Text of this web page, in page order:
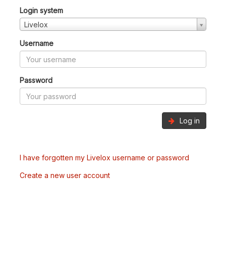
Login system
Livelox
Username
Password
Log in
I have forgotten my Livelox username or password
Create a new user account